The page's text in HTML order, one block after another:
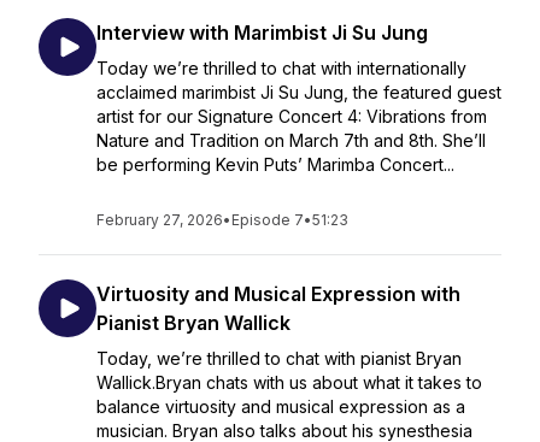
Interview with Marimbist Ji Su Jung
Today we’re thrilled to chat with internationally
acclaimed marimbist Ji Su Jung, the featured guest
artist for our Signature Concert 4: Vibrations from
Nature and Tradition on March 7th and 8th. She’ll
be performing Kevin Puts’ Marimba Concert...
February 27, 2026• Episode 7•51:23
Virtuosity and Musical Expression with
Pianist Bryan Wallick
Today, we’re thrilled to chat with pianist Bryan
Wallick.Bryan chats with us about what it takes to
balance virtuosity and musical expression as a
musician. Bryan also talks about his synesthesia